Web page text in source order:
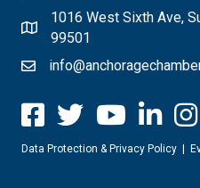
1016 West Sixth Ave,
99501
Data Protection & Privacy Policy